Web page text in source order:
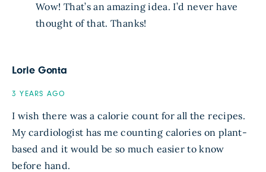
Wow! That’s an amazing idea. I’d never have
thought of that. Thanks!
Lorie Gonta
3 YEARS AGO
I wish there was a calorie count for all the recipes.
My cardiologist has me counting calories on plant-
based and it would be so much easier to know
before hand.